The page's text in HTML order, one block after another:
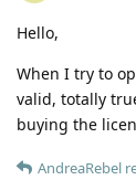
Hello,
When I try to
valid, totally
buying the
AndreaRebel